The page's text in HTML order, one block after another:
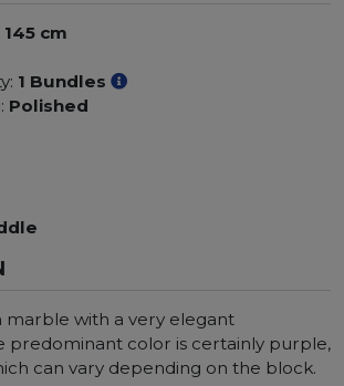
145 cm
1 Bundles
Polished
marble with a very elegant
predominant color is certainly purple,
can vary depending on the block.